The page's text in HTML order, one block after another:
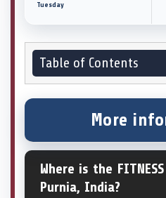
Tuesday
Table of Contents
More
Where is the
Purnia, India?